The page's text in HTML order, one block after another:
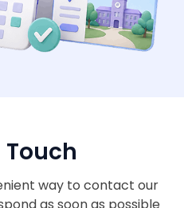
Touch
way to contact our